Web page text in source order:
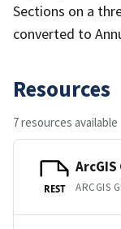
Sections on a
converted to
Resources
7 resources available
REST